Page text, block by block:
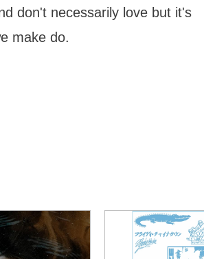
don't necessarily love but it's
make do.